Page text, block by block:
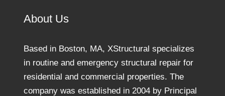
About Us
Based in Boston, MA, XStructural specializes
in routine and emergency structural repair for
residential and commercial properties. The
company was established in 2004 by Principal